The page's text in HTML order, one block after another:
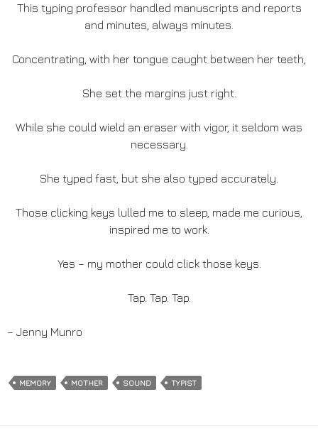
This typing professor handled manuscripts and reports
and minutes, always minutes.
Concentrating, with her tongue caught between her teeth,
She set the margins just right.
While she could wield an eraser with vigor, it seldom was
necessary.
She typed fast, but she also typed accurately.
Those clicking keys lulled me to sleep, made me curious,
inspired me to work.
Yes – my mother could click those keys.
Tap. Tap. Tap.
– Jenny Munro
MEMORY MOTHER SOUND TYPIST